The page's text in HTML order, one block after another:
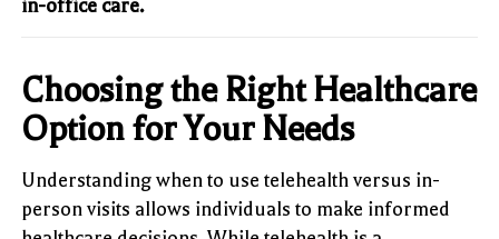
in-office care.
Choosing the Right Healthcare
Option for Your Needs
Understanding when to use telehealth versus in-
person visits allows individuals to make informed